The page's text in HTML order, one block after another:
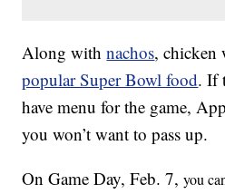
Along withnachos, chicken
popular Super Bowl food. If
have menu for the game,
you won’t want to pass up.
On Game Day, Feb. 7,you